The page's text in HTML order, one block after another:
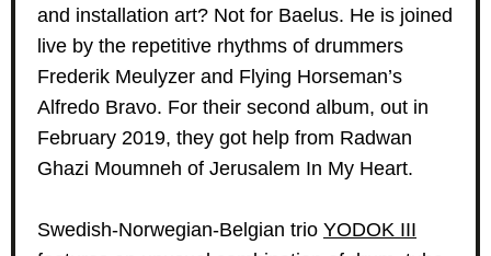
and installation art? Not for Baelus. He is joined
live by the repetitive rhythms of drummers
Frederik Meulyzer and Flying Horseman’s
Alfredo Bravo. For their second album, out in
February 2019, they got help from Radwan
Ghazi Moumneh of Jerusalem In My Heart.
Swedish-Norwegian-Belgian trio YODOK III